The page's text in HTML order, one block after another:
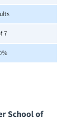
7
School of